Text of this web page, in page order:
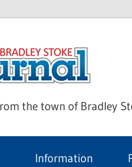
the town of Bradley
Information